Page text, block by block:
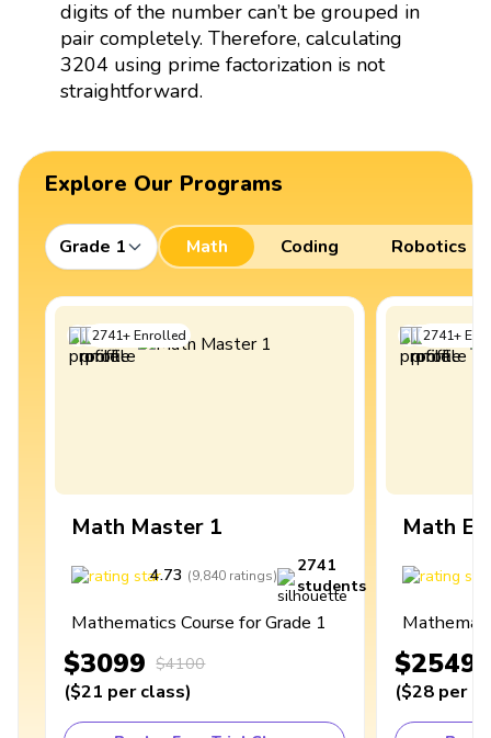
digits of the number can’t be grouped in
pair completely. Therefore, calculating
3204 using prime factorization is not
straightforward.
Explore Our Programs
Grade 1 Math Coding Robotics
2741+Enrolled
Math Master 1
4.73 (9,840 ratings)
2741
students
Mathematics Course for Grade 1
$3099 $4100
($21 per class)
2741+
Math
$2549
($28 per